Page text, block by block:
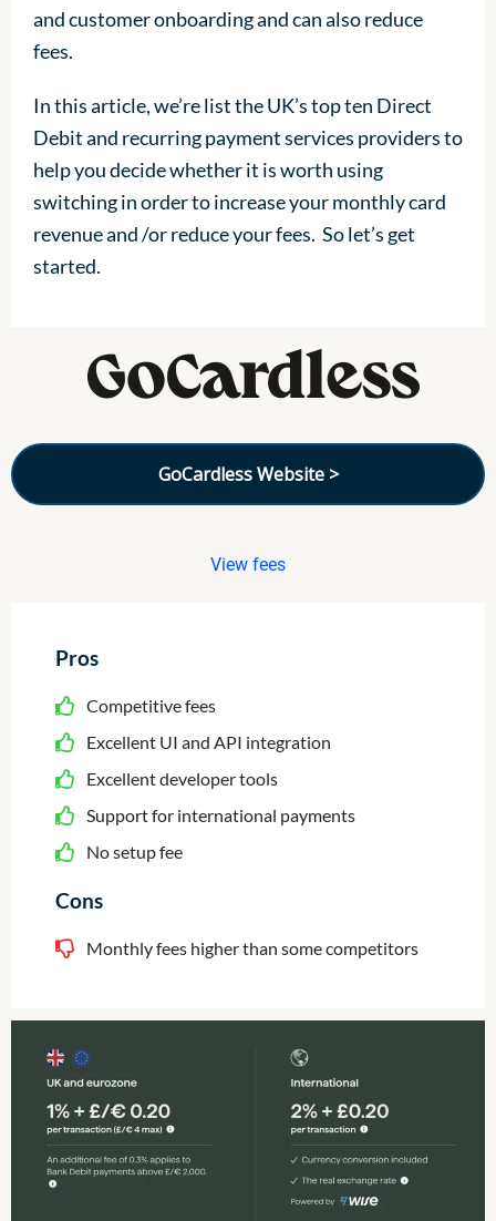
and customer onboarding and can also reduce
fees.
In this article, we’re list the UK’s top ten Direct
Debit and recurring payment services providers to
help you decide whether it is worth using
switching in order to increase your monthly card
revenue and /or reduce your fees. So let’s get
started.
GoCardless Website >
View fees
Pros
Competitive fees
Excellent UI and API integration
Excellent developer tools
Support for international payments
No setup fee
Cons
Monthly fees higher than some competitors